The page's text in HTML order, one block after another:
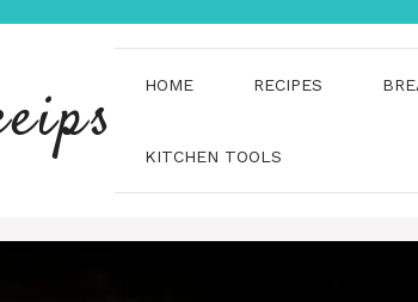
HOME RECIPES
KITCHEN TOOLS